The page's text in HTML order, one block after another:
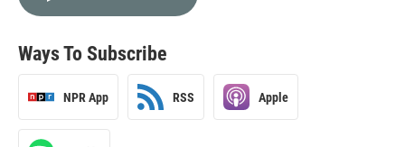
Ways To Subscribe
NPR App RSS Apple